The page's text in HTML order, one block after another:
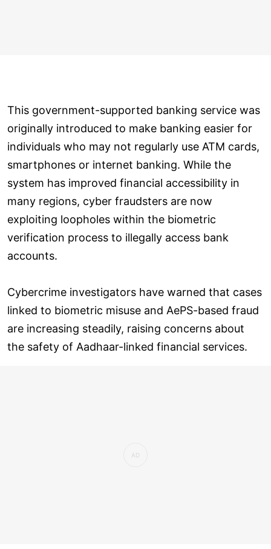
This government-supported banking service was
originally introduced to make banking easier for
individuals who may not regularly use ATM cards,
smartphones or internet banking. While the
system has improved financial accessibility in
many regions, cyber fraudsters are now
exploiting loopholes within the biometric
verification process to illegally access bank
accounts.
Cybercrime investigators have warned that cases
linked to biometric misuse and AePS-based fraud
are increasing steadily, raising concerns about
the safety of Aadhaar-linked financial services.